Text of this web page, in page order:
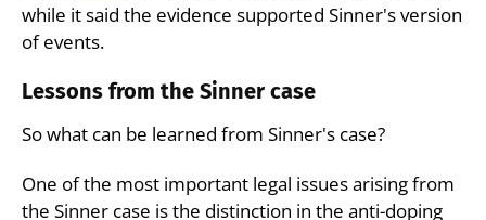
while it said the evidence supported Sinner's version
of events.
Lessons from the Sinner case
So what can be learned from Sinner's case?
One of the most important legal issues arising from
the Sinner case is the distinction in the anti-doping